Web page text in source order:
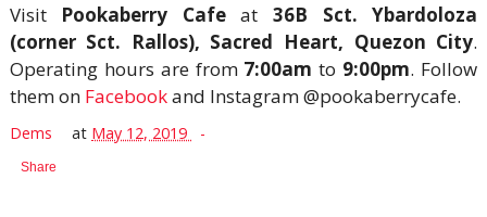
Visit Pookaberry Cafeat36B Sct. Ybardoloza
(corner Sct. Rallos), Sacred Heart, Quezon City.
Operating hours are from 7:00am to 9:00pm. Follow
them on Facebookand Instagram @pookaberrycafe.
Dems at May 12, 2019
Share